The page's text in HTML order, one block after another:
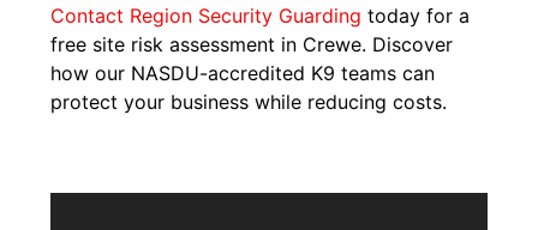
Contact Region Security Guarding today for a
free site risk assessment in Crewe. Discover
how our NASDU-accredited K9 teams can
protect your business while reducing costs.